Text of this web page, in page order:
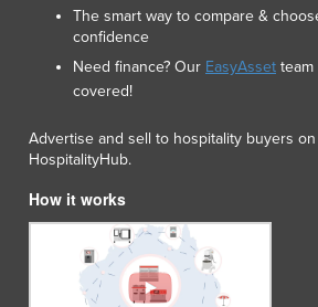
Mali
Malta
Marshall Islands
Mauritania
Mexico
Federated States of Micronesia
Moldova
Monaco
Mongolia
Montenegro
The smart way to compare &
confidence
Need finance? Our EasyAsset team
covered!
Advertise and sell to hospitality buyers on
HospitalityHub.
How it works